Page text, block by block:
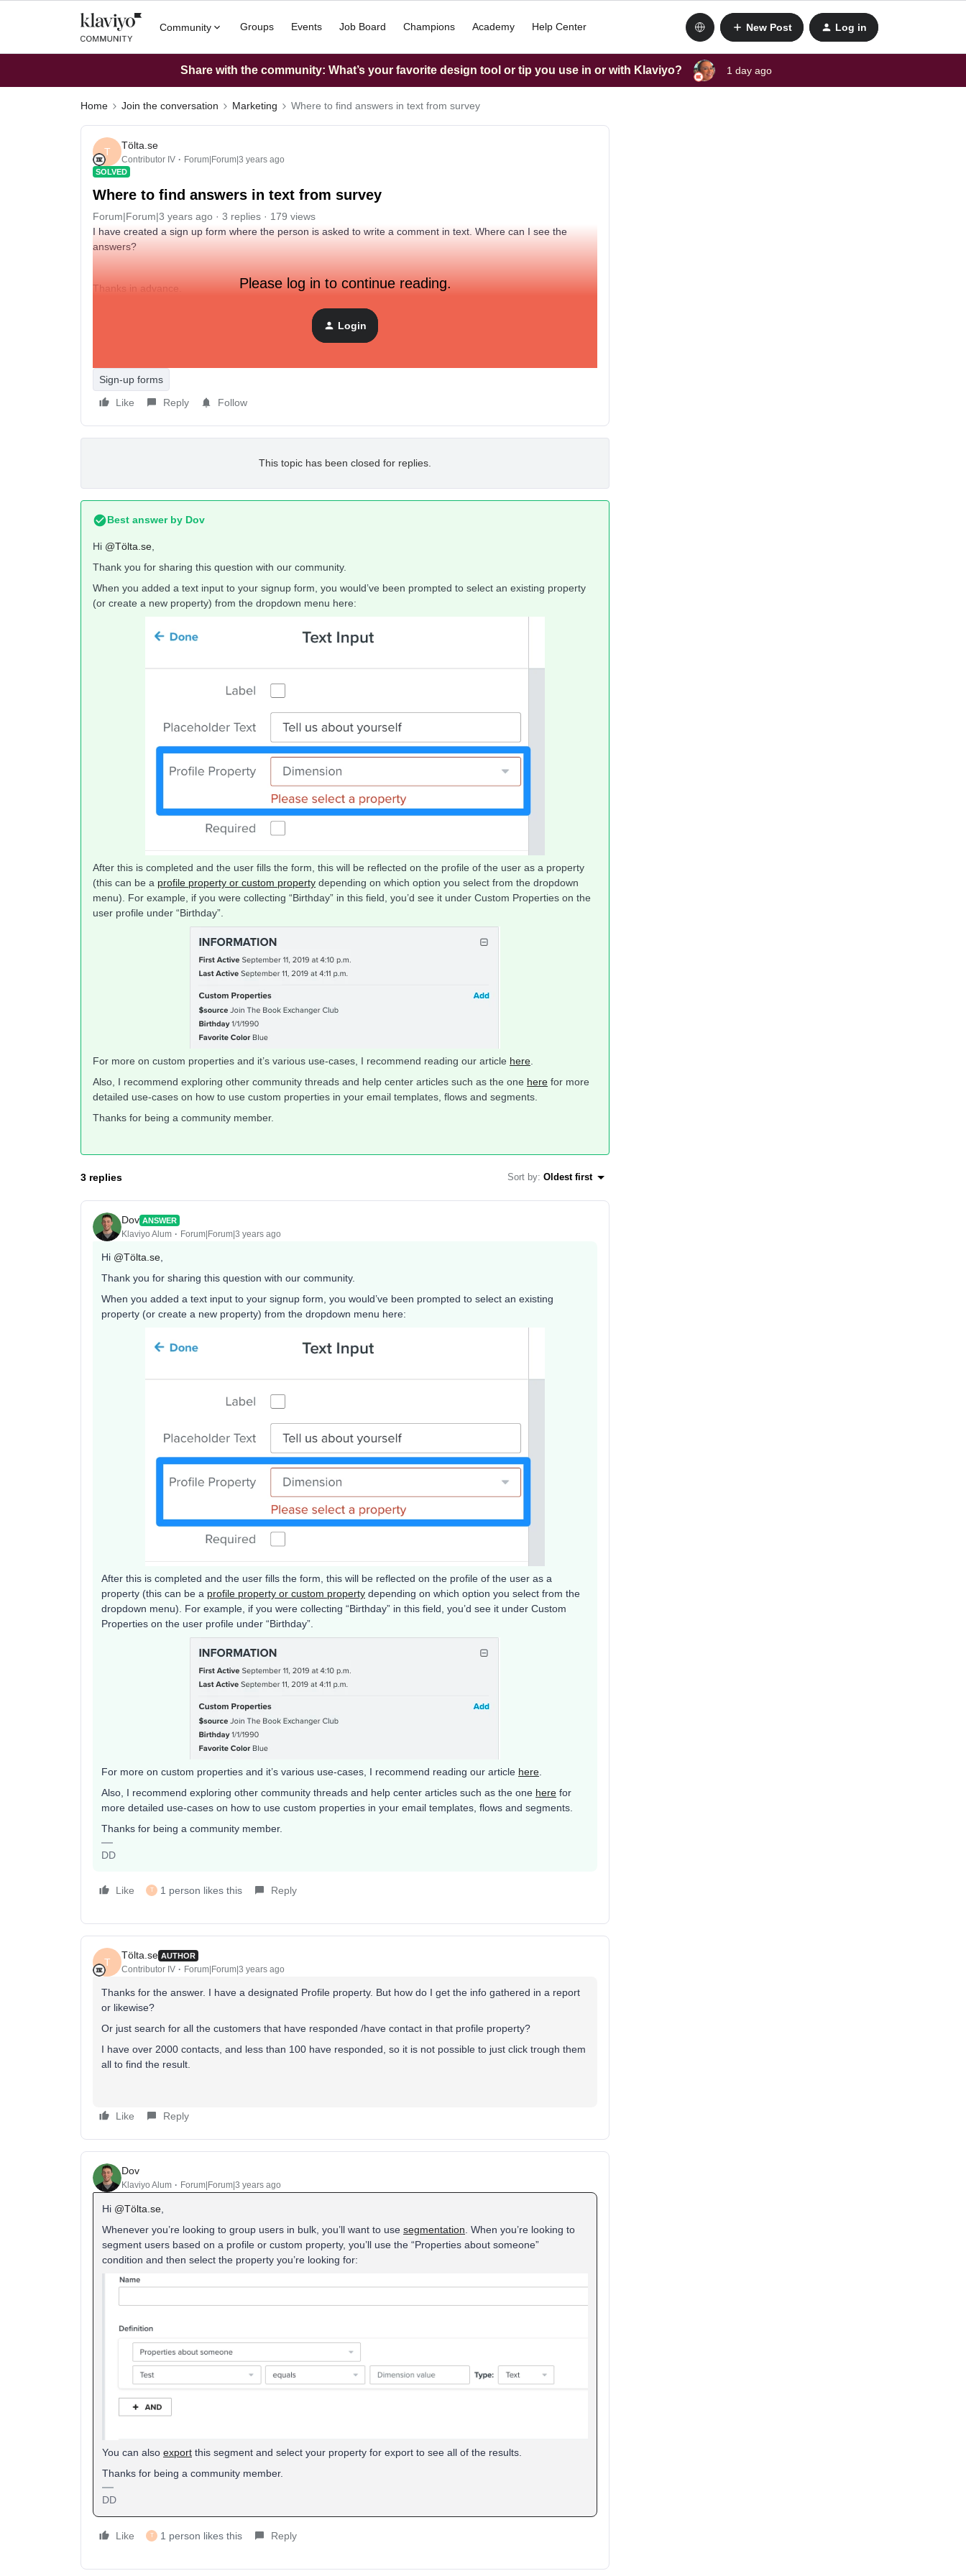
Community Groups Events Job Board Champions Academy Help Center New Post Log in
Share with the community: What’s your favorite design tool or tip you use in or with Klaviyo? 1 day ago
Home Join the conversation Marketing Where to find answers in text from survey
T
Tölta.se
Contributor IV Forum|Forum|3 years ago
SOLVED
Where to find answers in text from survey
Forum|Forum|3 years ago 3 replies
179 views
I have created a sign up form where the person is asked to write a comment in text. Where can I see the
answers?
Thanks in advance. Please log in to continue reading.
Login
Sign-up forms
Like
Reply Follow
This topic has been closed for replies.
Best answer by Dov
Hi @Tölta.se
Thank you for sharing this question with our community.
When you added a text input to your signup form, you would’ve been prompted to select an existing property
(or create a new property) from the dropdown menu here:
After this is completed and the user fills the form, this will be reflected on the profile of the user as a property
(this can be a profile property or custom property depending on which option you select from the dropdown
menu). For example, if you were collecting “Birthday” in this field, you’d see it under Custom Properties on the
user profile under “Birthday”.
For more on custom properties and it’s various use-cases, I recommend reading our article here
Also, I recommend exploring other community threads and help center articles such as the one here for more
detailed use-cases on how to use custom properties in your email templates, flows and segments.
Thanks for being a community member.
3 replies Sort by: Oldest first
Dov ANSWER
Klaviyo Alum Forum|Forum|3 years ago
Hi @Tölta.se
Thank you for sharing this question with our community.
When you added a text input to your signup form, you would’ve been prompted to select an existing
property (or create a new property) from the dropdown menu here:
After this is completed and the user fills the form, this will be reflected on the profile of the user as a
property (this can be a profile property or custom property depending on which option you select from the
dropdown menu). For example, if you were collecting “Birthday” in this field, you’d see it under Custom
Properties on the user profile under “Birthday”.
For more on custom properties and it’s various use-cases, I recommend reading our article here
Also, I recommend exploring other community threads and help center articles such as the one here for
more detailed use-cases on how to use custom properties in your email templates, flows and segments.
Thanks for being a community member.
DD
Like T 1 person likes this Reply
T
Tölta.se AUTHOR
Contributor IV Forum|Forum|3 years ago
Thanks for the answer. I have a designated Profile property. But how do I get the info gathered in a report
or likewise?
Or just search for all the customers that have responded /have contact in that profile property?
I have over 2000 contacts, and less than 100 have responded, so it is not possible to just click trough them
all to find the result.
Like Reply
Dov
Klaviyo Alum Forum|Forum|3 years ago
Hi @Tölta.se
Whenever you’re looking to group users in bulk, you’ll want to use segmentation . When you’re looking to
segment users based on a profile or custom property, you’ll use the “Properties about someone”
condition and then select the property you’re looking for:
You can also export this segment and select your property for export to see all of the results.
Thanks for being a community member.
DD
Like T 1 person likes this Reply